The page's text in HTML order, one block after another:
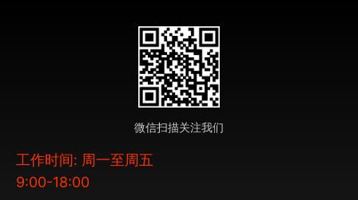
微信扫描关注我们
工作时间: 周一至周五
9:00-18:00